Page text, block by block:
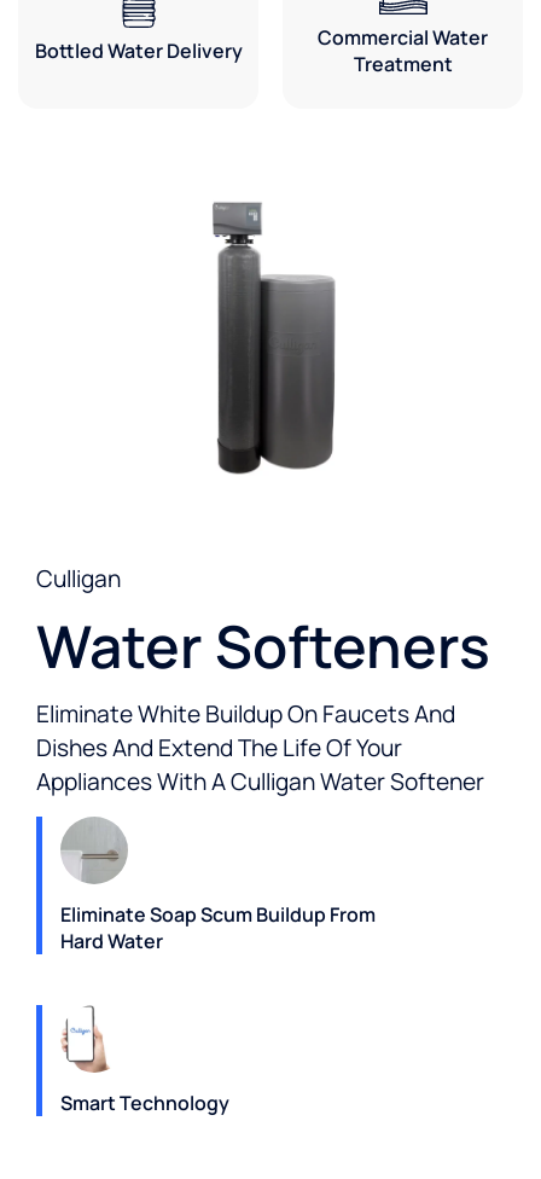
Bottled Water Delivery
Commercial Water
Treatment
Culligan
Water Softeners
Eliminate White Buildup On Faucets And
Dishes And Extend The Life Of Your
Appliances With A Culligan Water Softener
Eliminate Soap Scum Buildup From
Hard Water
Smart Technology